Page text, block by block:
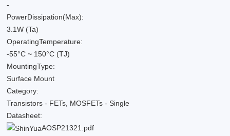
-
PowerDissipation(Max):
3.1W (Ta)
OperatingTemperature:
-55°C ~ 150°C (TJ)
MountingType:
Surface Mount
Category:
Transistors - FETs, MOSFETs - Single
Datasheet:
AOSP21321.pdf